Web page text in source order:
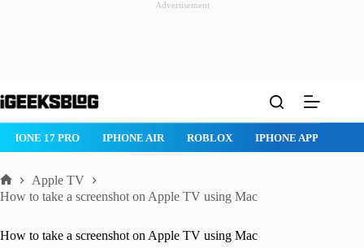
Advertisement
to
IPHONE 17 PRO IPHONE AIR ROBLOX IPHONE APPS
Home
Apple TV
How to take a screenshot on Apple TV using Mac
How to take a screenshot on Apple TV using Mac